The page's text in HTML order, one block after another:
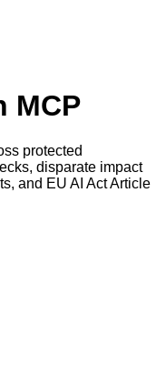
MCP
protected
disparate impact
and EU AI Act Article